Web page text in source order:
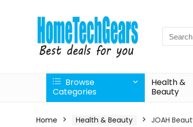
Search
for:
Browse
Categories
Health &
Beauty
Home Health & Beauty
JOAH